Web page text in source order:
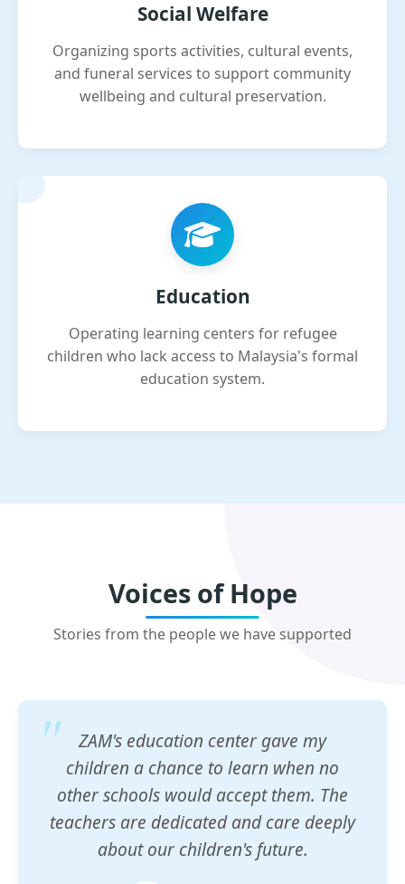
Social Welfare
Organizing sports activities, cultural events,
and funeral services to support community
wellbeing and cultural preservation.
Education
Operating learning centers for refugee
children who lack access to Malaysia's formal
education system.
Voices of Hope
Stories from the people we have supported
ZAM's education center gave my
children a chance to learn when no
other schools would accept them. The
teachers are dedicated and care deeply
about our children's future.